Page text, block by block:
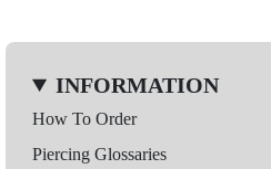
INFORMATION
How To Order
Piercing Glossaries